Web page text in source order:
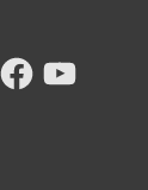
Facebook
YouTube